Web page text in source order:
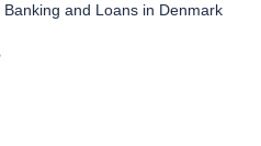
Banking and Loans in Denmark